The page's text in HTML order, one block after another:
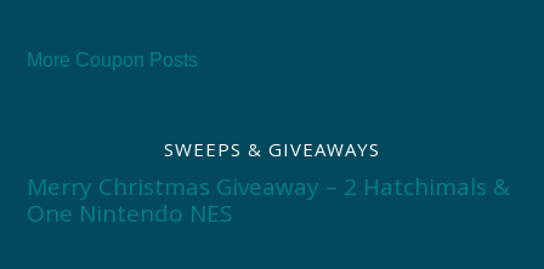
More Coupon Posts
SWEEPS & GIVEAWAYS
Merry Christmas Giveaway – 2 Hatchimals &
One Nintendo NES